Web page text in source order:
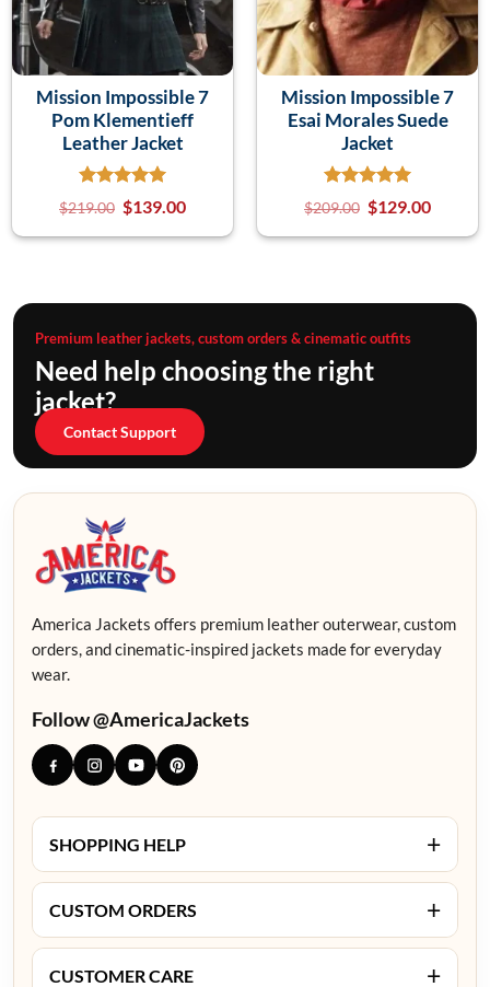
Mission Impossible 7
Pom Klementieff
Leather Jacket
$219.00 $139.00
Mission Impossible 7
Esai Morales Suede
Jacket
$209.00 $129.00
Premium leather jackets, custom orders & cinematic outfits
Need help choosing the right
jacket?
Contact Support
America Jackets offers premium leather outerwear, custom
orders, and cinematic-inspired jackets made for everyday
wear.
Follow @AmericaJackets
SHOPPING HELP +
CUSTOM ORDERS +
CUSTOMER CARE +